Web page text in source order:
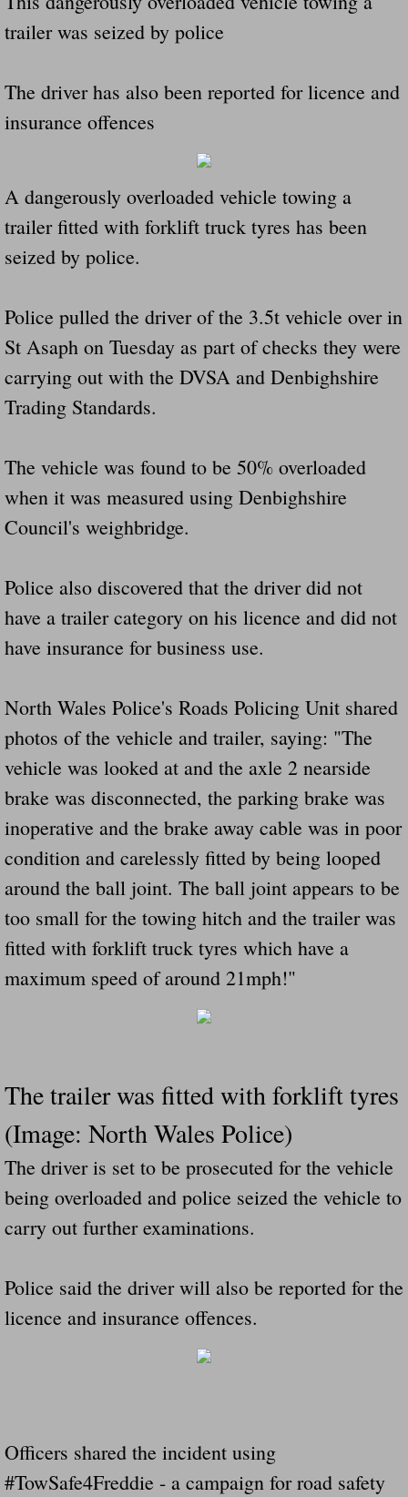
Did Ridged Guard Rails Instead Of
Scout leader who was killed in rollover
Disaster response trailer stolen from
Finially A Reporter Is Telling The Truth
Dangerous RV's
Killer Wheels
Dangerous Trailers.Org & Dangerous
Exposing UBER, State Farm Ins, Law
trailer was seized by police
The driver has also been reported for licence and
insurance offences
A dangerously overloaded vehicle towing a
trailer fitted with forklift truck tyres has been
seized by police.
Police pulled the driver of the 3.5t vehicle over in
St Asaph on Tuesday as part of checks they were
carrying out with the DVSA and Denbighshire
Trading Standards.
The vehicle was found to be 50% overloaded
when it was measured using Denbighshire
Council's weighbridge.
Police also discovered that the driver did not
have a trailer category on his licence and did not
have insurance for business use.
North Wales Police's Roads Policing Unit shared
photos of the vehicle and trailer, saying: "The
vehicle was looked at and the axle 2 nearside
brake was disconnected, the parking brake was
inoperative and the brake away cable was in poor
condition and carelessly fitted by being looped
around the ball joint. The ball joint appears to be
too small for the towing hitch and the trailer was
fitted with forklift truck tyres which have a
maximum speed of around 21mph!"
The trailer was fitted with forklift tyres
(Image: North Wales Police)
The driver is set to be prosecuted for the vehicle
being overloaded and police seized the vehicle to
carry out further examinations.
Police said the driver will also be reported for the
licence and insurance offences.
Officers shared the incident using
#TowSafe4Freddie - a campaign for road safety